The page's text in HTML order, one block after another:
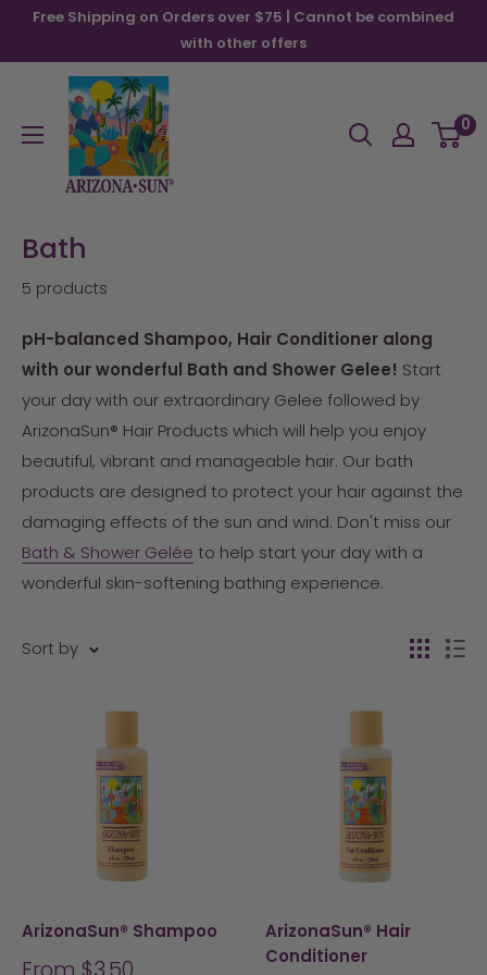
Free Shipping on Orders over $75 | Cannot be combined
with other offers
Arizona
Sun
0
Bath
5 products
pH-balanced Shampoo, Hair Conditioner along
with our wonderful Bath and Shower Gelee! Start
your day with our extraordinary Gelee followed by
ArizonaSun® Hair Products which will help you enjoy
beautiful, vibrant and manageable hair. Our bath
products are designed to protect your hair against the
damaging effects of the sun and wind. Don't miss our
Bath & Shower Gelée to help start your day with a
wonderful skin-softening bathing experience.
Sort by
ArizonaSun® Shampoo
ArizonaSun® Hair
Conditioner